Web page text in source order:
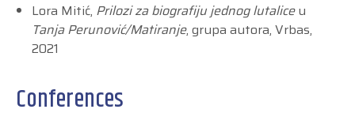
Lora Mitić, Prilozi za biografiju jednog lutaliceu
Tanja Perunović/Matiranje, grupa autora, Vrbas,
2021
Conferences